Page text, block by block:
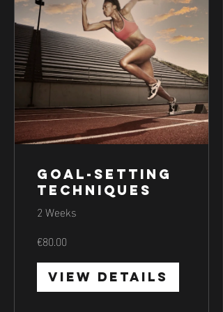
Goal-Setting
Techniques
2 Weeks
€80.00
View Details